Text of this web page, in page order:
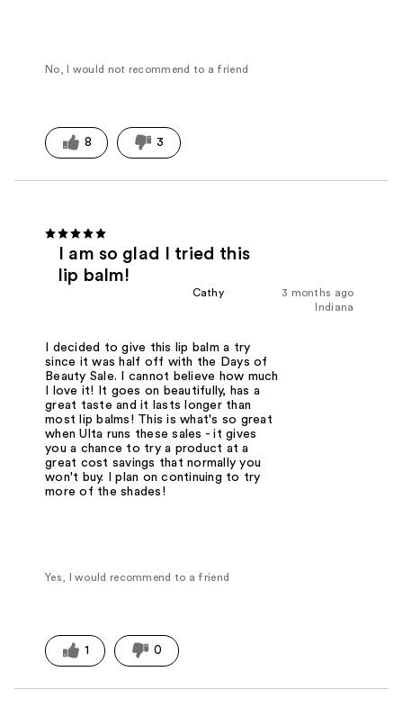
No, I would not recommend to a friend
8 3
I am so glad I tried this
lip balm!
3 months ago
Cathy
Indiana
I decided to give this lip balm a try
since it was half off with the Days of
Beauty Sale. I cannot believe how much
I love it! It goes on beautifully, has a
great taste and it lasts longer than
most lip balms! This is what's so great
when Ulta runs these sales - it gives
you a chance to try a product at a
great cost savings that normally you
won't buy. I plan on continuing to try
more of the shades!
Yes, I would recommend to a friend
1 0